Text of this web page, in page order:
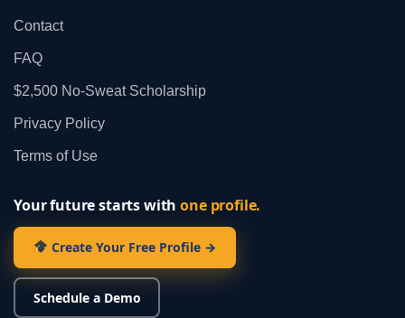
Contact
FAQ
$2,500 No‑Sweat Scholarship
Privacy Policy
Terms of Use
Your future starts withone profile.
Create Your Free Profile →
Schedule a Demo